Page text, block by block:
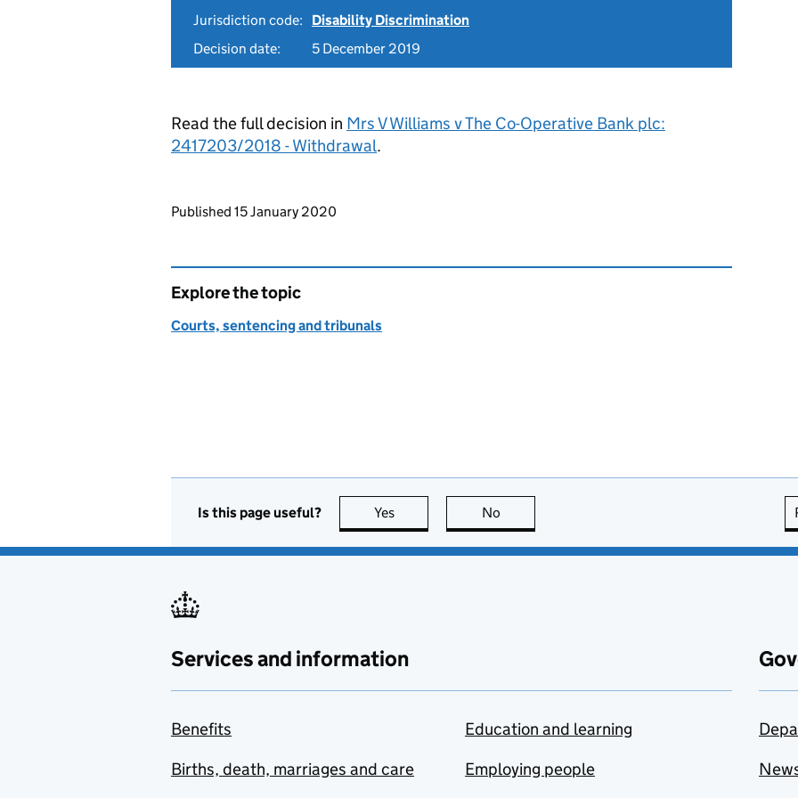
Jurisdiction code:
Disability Discrimination
Decision date:
5 December 2019
Read the full decision in Mrs V Williams v The Co-Operative Bank plc:
2417203/2018 - Withdrawal.
Updates to this page
Published 15 January 2020
Explore the topic
Courts, sentencing and tribunals
Is this page useful? Yes this page is useful
No
Services and information
Benefits
Births, death, marriages and care
Education and learning
Employing people